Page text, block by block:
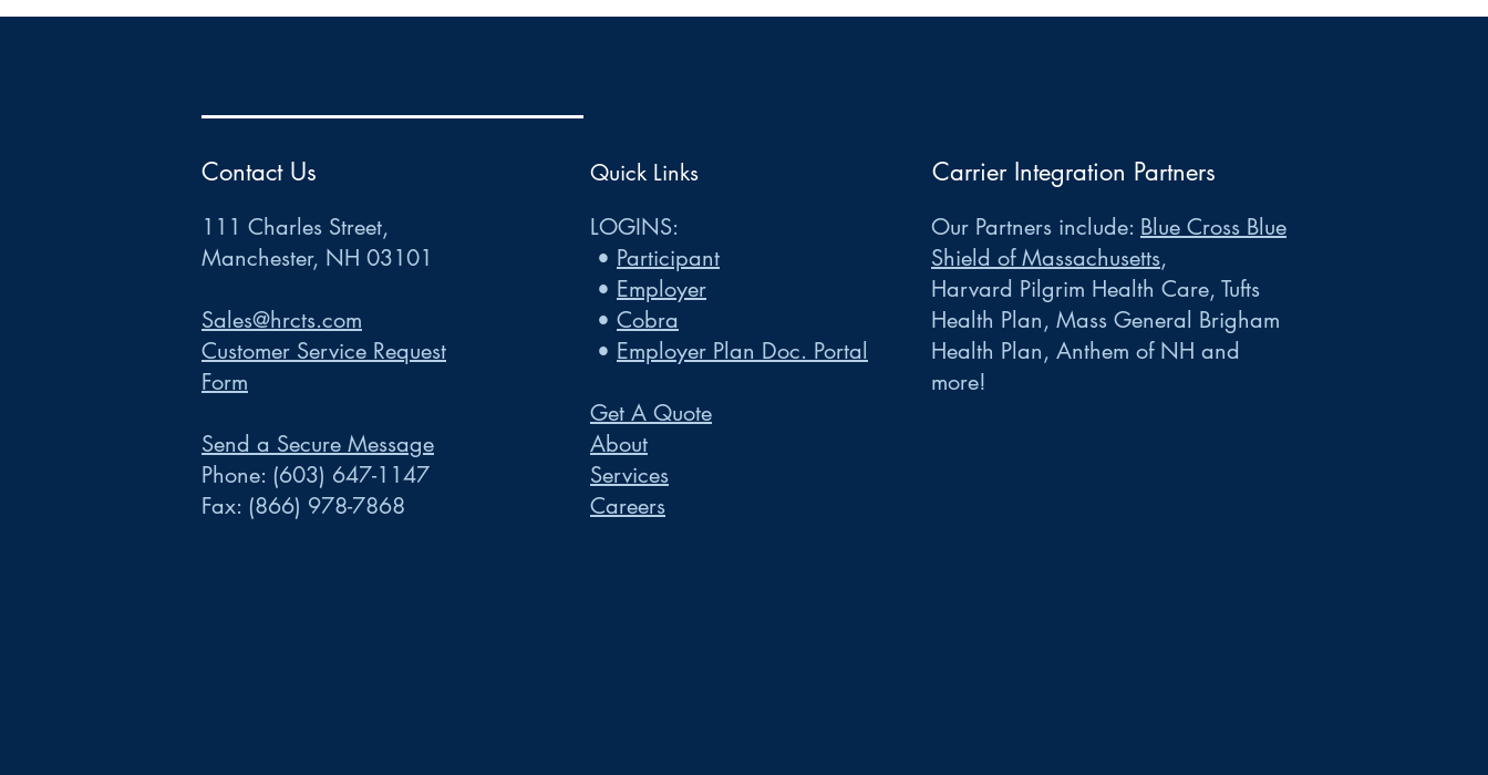
Contact Us
111 Charles Street,
Manchester, NH 03101
Sales@hrcts.com
Customer Service Request
Form
Send a Secure Message
Phone: (603) 647-1147
Fax: (866) 978-7868
Quick Links
LOGINS:
• Participant
• Employer
• Cobra
• Employer Plan Doc. Portal
Get A Quote
About
Services
Careers
Carrier Integration Partners
Our Partners include: Blue Cross Blue
Shield of Massachusetts,
Harvard Pilgrim Health Care, Tufts
Health Plan, Mass General Brigham
Health Plan, Anthem of NH and
more!